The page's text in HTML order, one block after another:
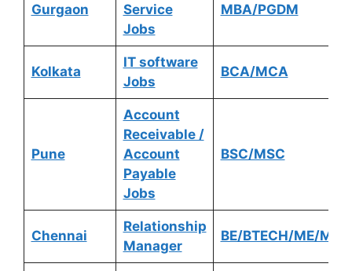
Gurgaon
Service
Jobs
MBA/PGDM
Kolkata
IT software
Jobs
BCA/MCA
Pune
Account
Receivable /
Account
Payable
Jobs
BSC/MSC
Chennai
Relationship
Manager
BE/BTECH/ME/